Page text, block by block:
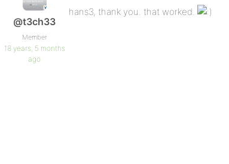
@t3ch33
Member
18 years, 5 months
ago
hans3, thank you. that worked.